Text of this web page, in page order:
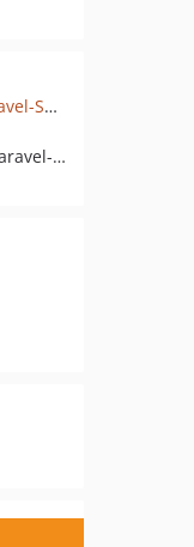
github.com/industryarena/Laravel-Subdomain-Localization
pkg:composer/industryarena/laravel-subdomain-localization